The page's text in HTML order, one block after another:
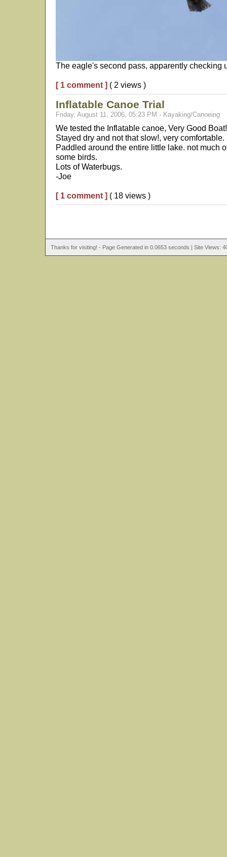
The eagle's second pass, apparently checking
[ 1 comment ] ( 2 views )
Inflatable Canoe Trial
Friday, August 11, 2006, 05:23 PM - Kayaking/Canoeing
We tested the Inflatable canoe, Very Good Boat!
Stayed dry and not that slow!, very
Paddled around the entire little lake. not much
some birds.
Lots of Waterbugs.
-Joe
[ 1 comment ] ( 18 views )
Thanks for visiting! - Page Generated in 0.0653 seconds | Site Views: